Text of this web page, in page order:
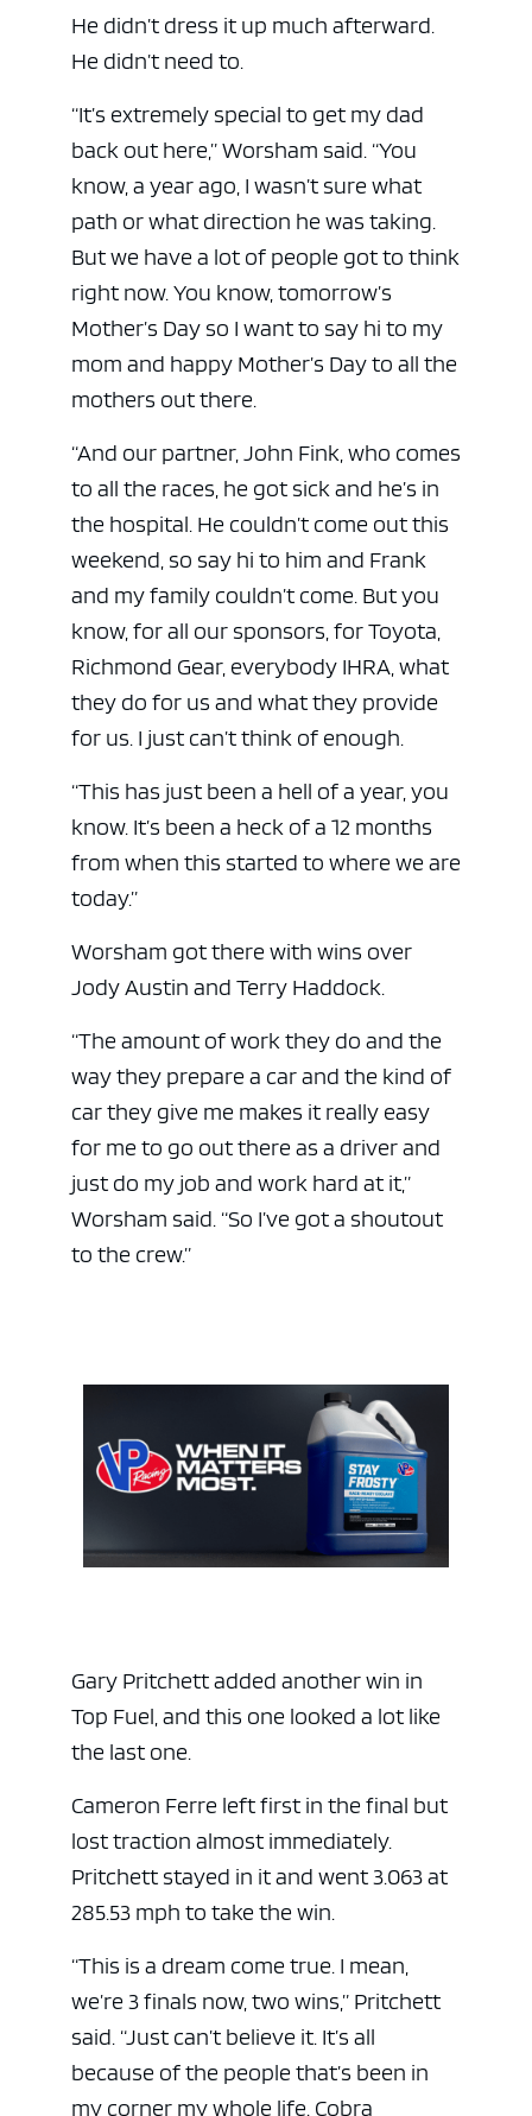
He didn’t dress it up much afterward.
He didn’t need to.
“It’s extremely special to get my dad
back out here,” Worsham said. “You
know, a year ago, I wasn’t sure what
path or what direction he was taking.
But we have a lot of people got to think
right now. You know, tomorrow’s
Mother’s Day so I want to say hi to my
mom and happy Mother’s Day to all the
mothers out there.
“And our partner, John Fink, who comes
to all the races, he got sick and he’s in
the hospital. He couldn’t come out this
weekend, so say hi to him and Frank
and my family couldn’t come. But you
know, for all our sponsors, for Toyota,
Richmond Gear, everybody IHRA, what
they do for us and what they provide
for us. I just can’t think of enough.
“This has just been a hell of a year, you
know. It’s been a heck of a 12 months
from when this started to where we are
today.”
Worsham got there with wins over
Jody Austin and Terry Haddock.
“The amount of work they do and the
way they prepare a car and the kind of
car they give me makes it really easy
for me to go out there as a driver and
just do my job and work hard at it,”
Worsham said. “So I’ve got a shoutout
to the crew.”
Gary Pritchett added another win in
Top Fuel, and this one looked a lot like
the last one.
Cameron Ferre left first in the final but
lost traction almost immediately.
Pritchett stayed in it and went 3.063 at
285.53 mph to take the win.
“This is a dream come true. I mean,
we’re 3 finals now, two wins,” Pritchett
said. “Just can’t believe it. It’s all
because of the people that’s been in
my corner my whole life. Cobra